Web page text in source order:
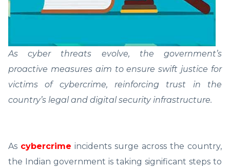
As cyber threats evolve, the government’s
proactive measures aim to ensure swift justice for
victims of cybercrime, reinforcing trust in the
country’s legal and digital security infrastructure.
As cybercrime incidents surge across the country,
the Indian government is taking significant steps to